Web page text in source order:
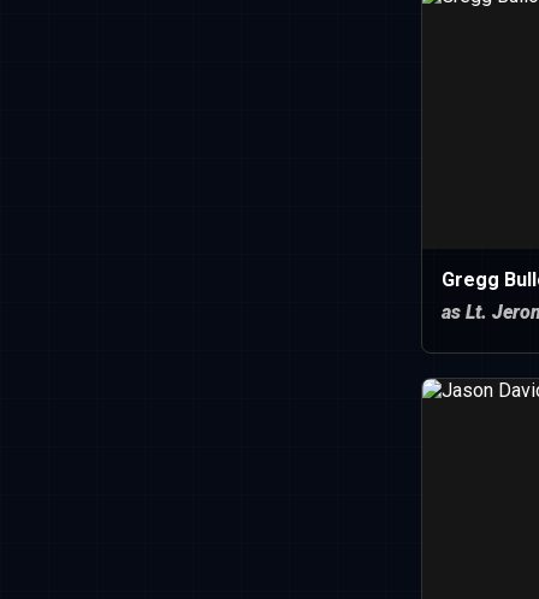
Gregg
as Lt.